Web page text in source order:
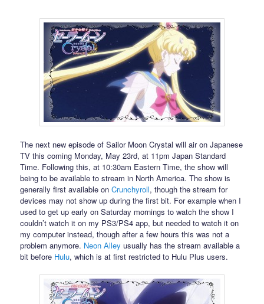
The next new episode of Sailor Moon Crystal will air on Japanese
TV this coming Monday, May 23rd, at 11pm Japan Standard
Time. Following this, at 10:30am Eastern Time, the show will
being to be available to stream in North America. The show is
generally first available onCrunchyroll, though the stream for
devices may not show up during the first bit. For example when I
used to get up early on Saturday mornings to watch the show I
couldn’t watch it on my PS3/PS4 app, but needed to watch it on
my computer instead, though after a few hours this was not a
problem anymore. Neon Alley usually has the stream available a
bit before Hulu, which is at first restricted to Hulu Plus users.